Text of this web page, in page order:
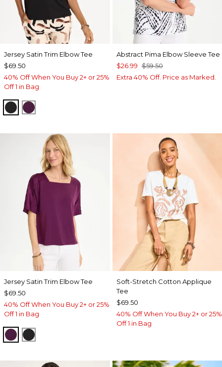
Jersey Satin Trim Elbow Tee
$69.50
40% Off When You Buy 2+ or 25%
Off 1 in Bag
BLACKELDERBERRY WINE
Abstract Pima Elbow Sleeve Tee
$26.99 $59.50
Extra 40% Off. Price as Marked.
Jersey Satin Trim Elbow Tee
$69.50
40% Off When You Buy 2+ or 25%
Off 1 in Bag
ELDERBERRY WINE
BLACK
Soft-Stretch Cotton Applique
Tee
$69.50
40% Off When You Buy 2+ or 25%
Off 1 in Bag